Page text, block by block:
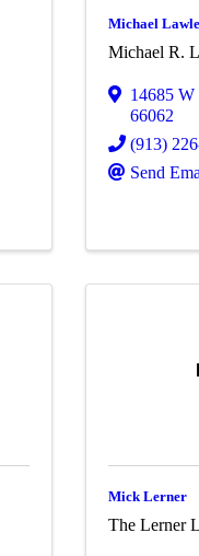
Michael
Michael R.
14685 W
66062
(913)
Send
Mick Lerner
The Lerner